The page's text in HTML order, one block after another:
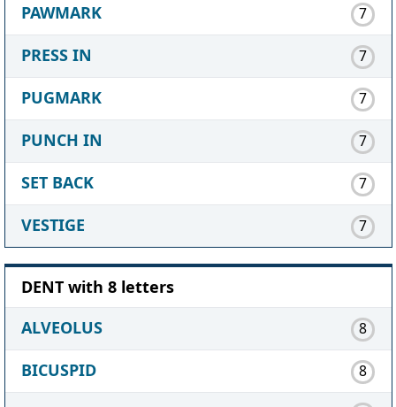
PAWMARK 7
PRESS IN 7
PUGMARK 7
PUNCH IN 7
SET BACK 7
VESTIGE 7
DENT with 8 letters
ALVEOLUS
8
BICUSPID 8